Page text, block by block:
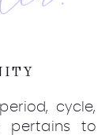
cycle,
pertains to